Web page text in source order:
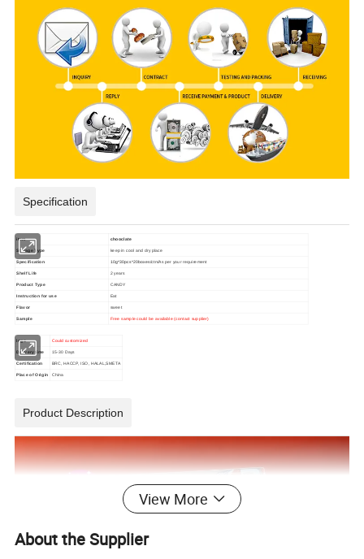
Specification
item chooclate
Storage Type keep in cool and dry place
Specification 10g*30pcs*20boxes/ctn/As per your requirement
Shelf Life 2 years
Product Type CANDY
Instruction for use Eat
Flavor sweet
Sample Free sample could be available (contact supplier)
logo Could customized
Delivery time 15-30 Days
Certification BRC, HACCP, ISO, HALAL,SMETA
Place of Origin China
Product Description
View More
About the Supplier